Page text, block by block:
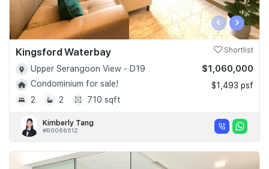
‹ ›
Kingsford Waterbay Shortlist
Upper Serangoon View - D19
Condominium for sale!
2
2 710 sqft
$1,060,000
$1,493 psf
Kimberly Tang
#R006651Z